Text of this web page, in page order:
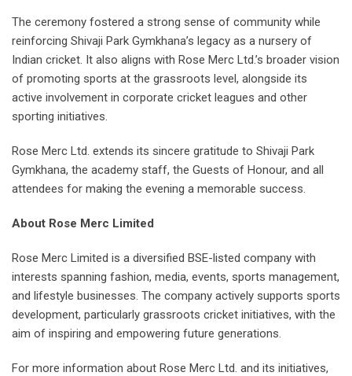
The ceremony fostered a strong sense of community while
reinforcing Shivaji Park Gymkhana’s legacy as a nursery of
Indian cricket. It also aligns with Rose Merc Ltd.’s broader vision
of promoting sports at the grassroots level, alongside its
active involvement in corporate cricket leagues and other
sporting initiatives.
Rose Merc Ltd. extends its sincere gratitude to Shivaji Park
Gymkhana, the academy staff, the Guests of Honour, and all
attendees for making the evening a memorable success.
About Rose Merc Limited
Rose Merc Limited is a diversified BSE-listed company with
interests spanning fashion, media, events, sports management,
and lifestyle businesses. The company actively supports sports
development, particularly grassroots cricket initiatives, with the
aim of inspiring and empowering future generations.
For more information about Rose Merc Ltd. and its initiatives,